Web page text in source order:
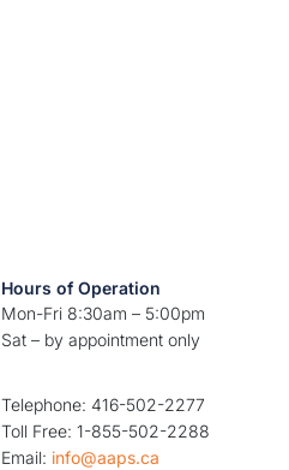
Hours of Operation
Mon-Fri 8:30am – 5:00pm
Sat – by appointment only
Telephone: 416-502-2277
Toll Free: 1-855-502-2288
Email: info@aaps.ca